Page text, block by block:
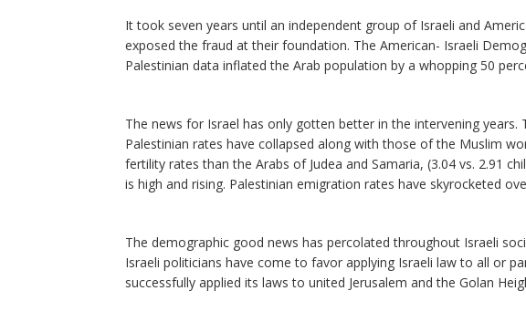
It took seven years until an independent group of Israeli and
exposed the fraud at their foundation. The American- Israeli
Palestinian data inflated the Arab population by a whopping 50
The news for Israel has only gotten better in the intervening years.
Palestinian rates have collapsed along with those of the Muslim
fertility rates than the Arabs of Judea and Samaria, (3.04 vs. 2.91
is high and rising. Palestinian emigration rates have skyrocketed
The demographic good news has percolated throughout Israeli
Israeli politicians have come to favor applying Israeli law to all or
successfully applied its laws to united Jerusalem and the Golan